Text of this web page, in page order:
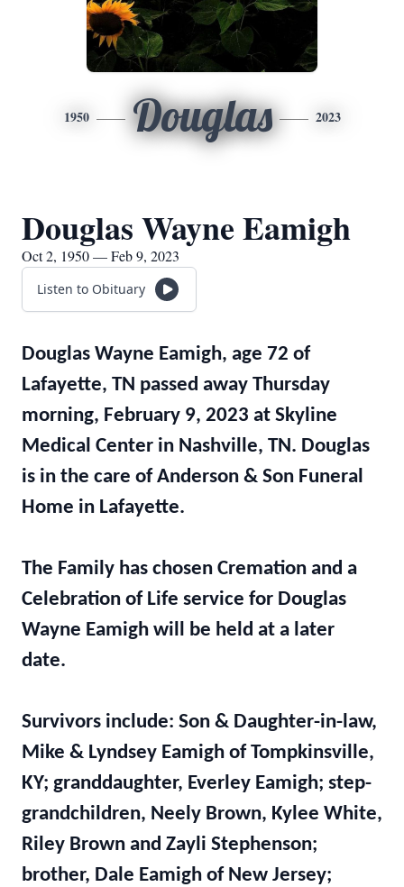
1950 Douglas 2023
Douglas Wayne Eamigh
Oct 2, 1950 — Feb 9, 2023
Listen to Obituary
Douglas Wayne Eamigh, age 72 of
Lafayette, TN passed away Thursday
morning, February 9, 2023 at Skyline
Medical Center in Nashville, TN. Douglas
is in the care of Anderson & Son Funeral
Home in Lafayette.
The Family has chosen Cremation and a
Celebration of Life service for Douglas
Wayne Eamigh will be held at a later
date.
Survivors include: Son & Daughter-in-law,
Mike & Lyndsey Eamigh of Tompkinsville,
KY; granddaughter, Everley Eamigh; step-
grandchildren, Neely Brown, Kylee White,
Riley Brown and Zayli Stephenson;
brother, Dale Eamigh of New Jersey;